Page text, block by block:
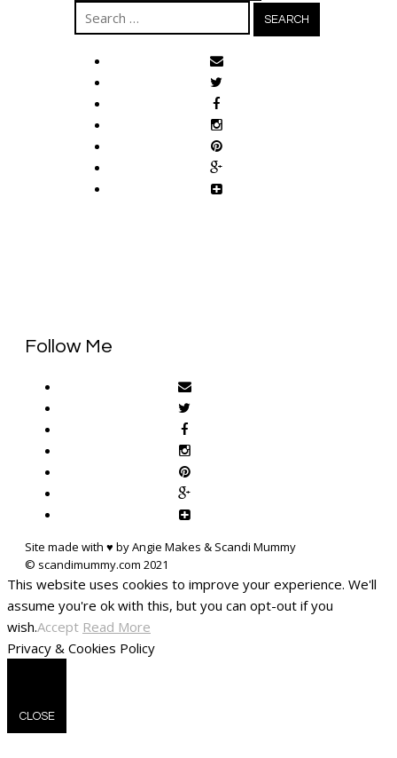
Search
for:
Follow Me
Site made with ♥ by Angie Makes & Scandi Mummy
This website uses cookies to improve your experience. We'll
assume you're ok with this, but you can opt-out if you
wish.Accept Read More
Privacy & Cookies Policy
CLOSE